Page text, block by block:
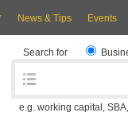
News & Tips Events
Search for
e.g. working capital,